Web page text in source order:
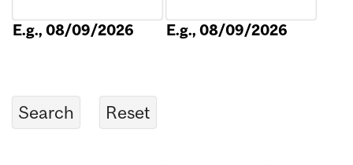
E.g., 08/09/2026 E.g., 08/09/2026